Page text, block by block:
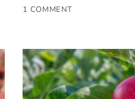
1 COMMENT